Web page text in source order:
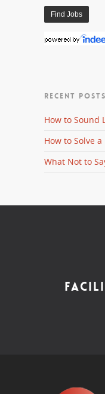
RECENT POSTS
How to Sound
How to Solve
What Not to